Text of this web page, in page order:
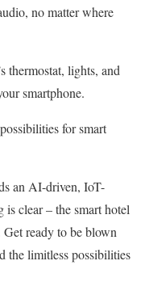
no matter where
thermostat, lights, and
smartphone.
for smart
an AI-driven, IoT-
clear – the smart hotel
Get ready to be blown
the limitless possibilities